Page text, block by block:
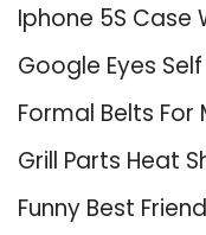
Iphone 5S Case
Google Eyes
Formal Belts For
Grill Parts Heat
Funny Best